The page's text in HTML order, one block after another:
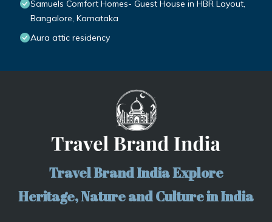
Samuels Comfort Homes- Guest House in HBR Layout,
Bangalore, Karnataka
Aura attic residency
Travel Brand India Explore
Heritage, Nature and Culture in India